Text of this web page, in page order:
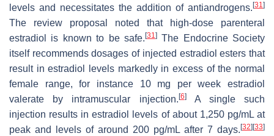
levels and necessitates the addition of antiandrogens. [31]
The review proposal noted that high-dose parenteral
estradiol is known to be safe. [31]The Endocrine Society
itself recommends dosages of injected estradiol esters that
result in estradiol levels markedly in excess of the normal
female range, for instance 10 mg per week estradiol
valerate by intramuscular injection. [6]A single such
injection results in estradiol levels of about 1,250 pg/mL at
peak and levels of around 200 pg/mL after 7 days. [32] [33]